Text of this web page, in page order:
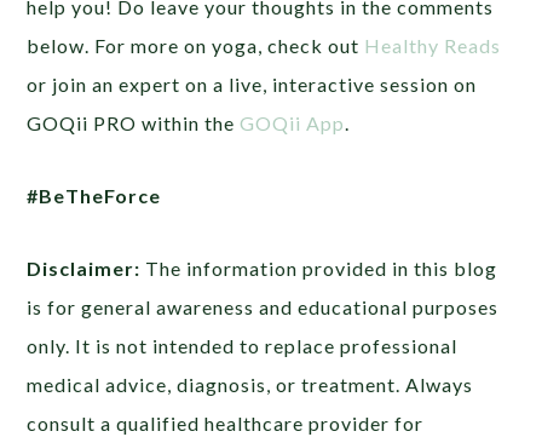
help you! Do leave your thoughts in the comments
below. For more on yoga, check out Healthy Reads
or join an expert on a live, interactive session on
GOQii PRO within theGOQii App.
#BeTheForce
Disclaimer: The information provided in this blog
is for general awareness and educational purposes
only. It is not intended to replace professional
medical advice, diagnosis, or treatment. Always
consult a qualified healthcare provider for